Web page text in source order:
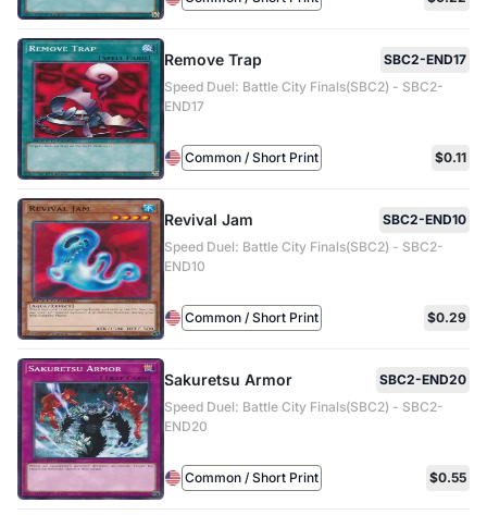
Remove Trap
SBC2-END17
Speed Duel: Battle City Finals(SBC2) - SBC2-
END17
Common / Short Print $0.11
Revival Jam
SBC2-END10
Speed Duel: Battle City Finals(SBC2) - SBC2-
END10
Common / Short Print $0.29
Sakuretsu Armor
SBC2-END20
Speed Duel: Battle City Finals(SBC2) - SBC2-
END20
Common / Short Print $0.55